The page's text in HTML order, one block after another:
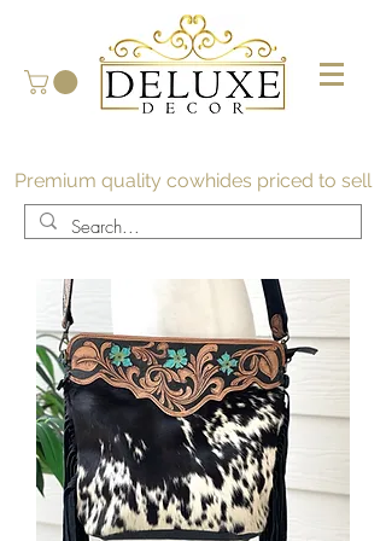
Premium quality cowhides priced to sell